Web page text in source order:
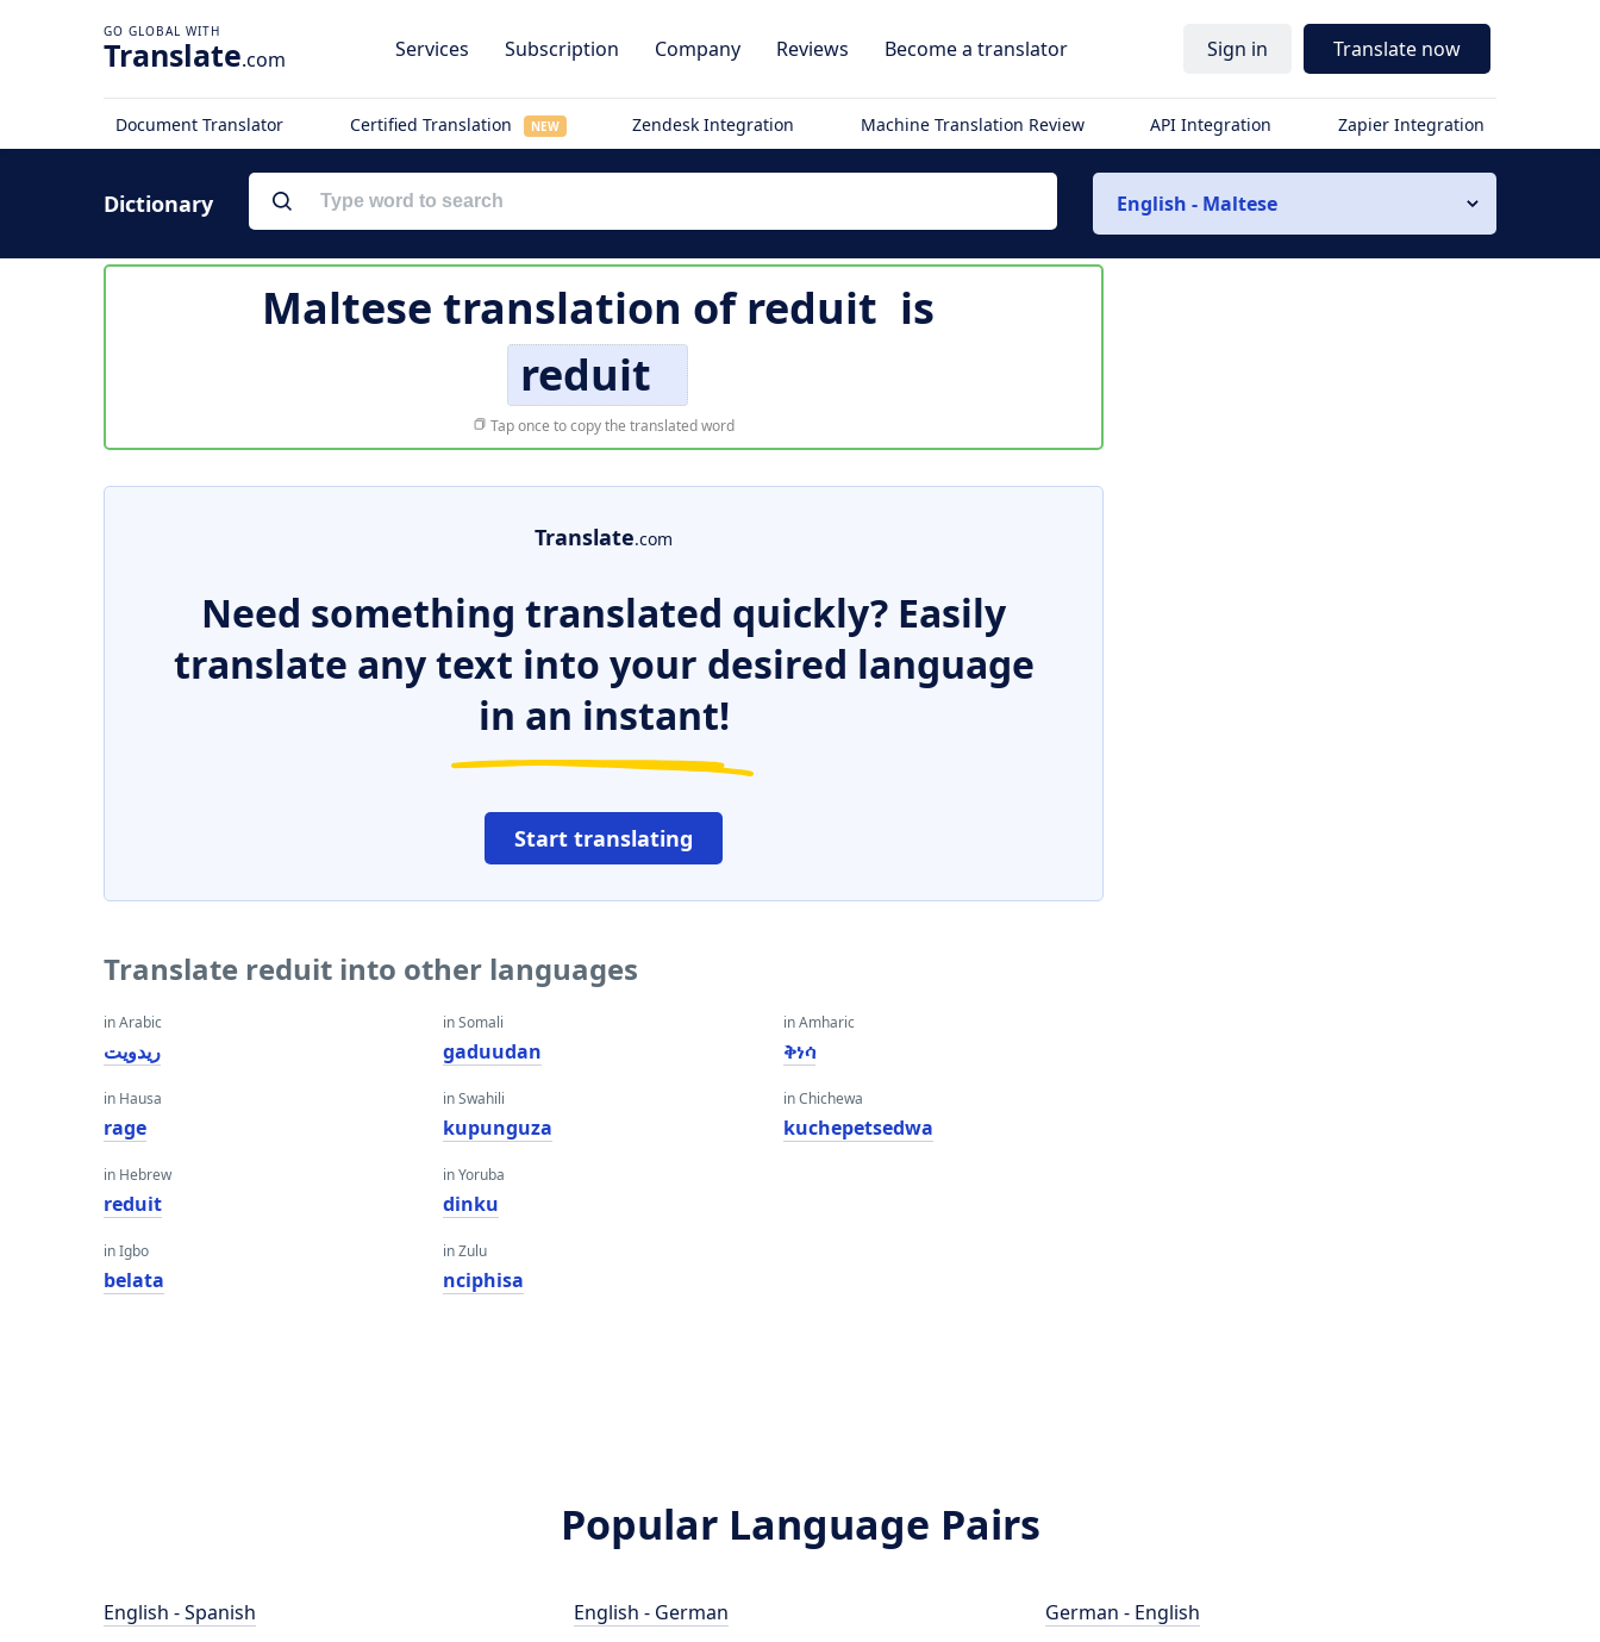
Translate.com Services Subscription Company Reviews Become a translator Sign in Translate now
Document Translator Certified Translation NEW Zendesk Integration Machine Translation Review API Integration Zapier Integration
Dictionary English - Maltese
Maltese translation ofreduit is
reduit
Tap once to copy the translated word
Translate.com
Need something translated quickly? Easily
translate any text into your desired language
in an instant!
Start translating
Translate reduit into other languages
in Arabic
ريدويت
in Hausa
rage
in Hebrew
reduit
in Igbo
belata
in Somali
gaduudan
in Swahili
kupunguza
in Yoruba
dinku
in Zulu
nciphisa
in Amharic
ቅነሳ
in Chichewa
kuchepetsedwa
Popular Language Pairs
English - Spanish
English - German
German - English